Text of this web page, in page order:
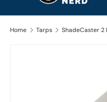
Search
Product type
Home Tarps ShadeCaster 2